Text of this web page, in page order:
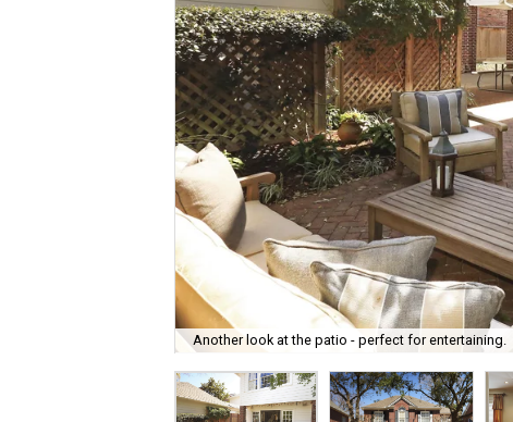
Another look at the patio - perfect for entertaining.